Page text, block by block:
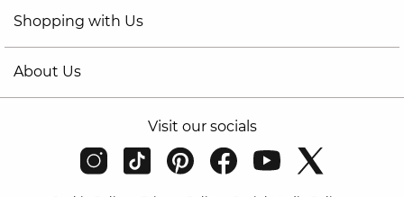
Shopping with Us
About Us
Visit our socials